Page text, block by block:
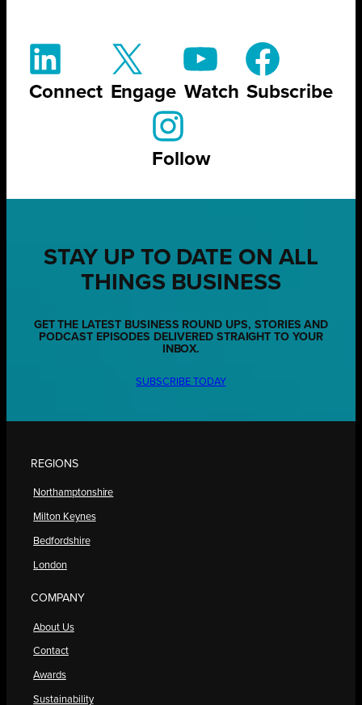
Connect Engage Watch Subscribe
Follow
STAY UP TO DATE ON ALL
THINGS BUSINESS
GET THE LATEST BUSINESS ROUND UPS, STORIES AND
PODCAST EPISODES DELIVERED STRAIGHT TO YOUR
INBOX.
SUBSCRIBE TODAY
REGIONS
Northamptonshire
Milton Keynes
Bedfordshire
London
COMPANY
About Us
Contact
Awards
Sustainability